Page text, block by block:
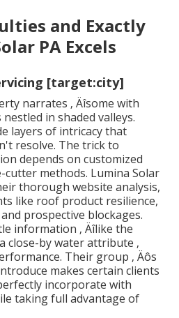
and Exactly
PA Excels
[target:city]
narrates ‚ Äîsome with
in shaded valleys.
layers of intricacy that
resolve. The trick to
depends on customized
methods. Lumina Solar
thorough website analysis,
like roof product resilience,
prospective blockages.
information ‚ Äîlike the
close-by water attribute ‚
Their group ‚ Äôs
makes certain clients
incorporate with
taking full advantage of